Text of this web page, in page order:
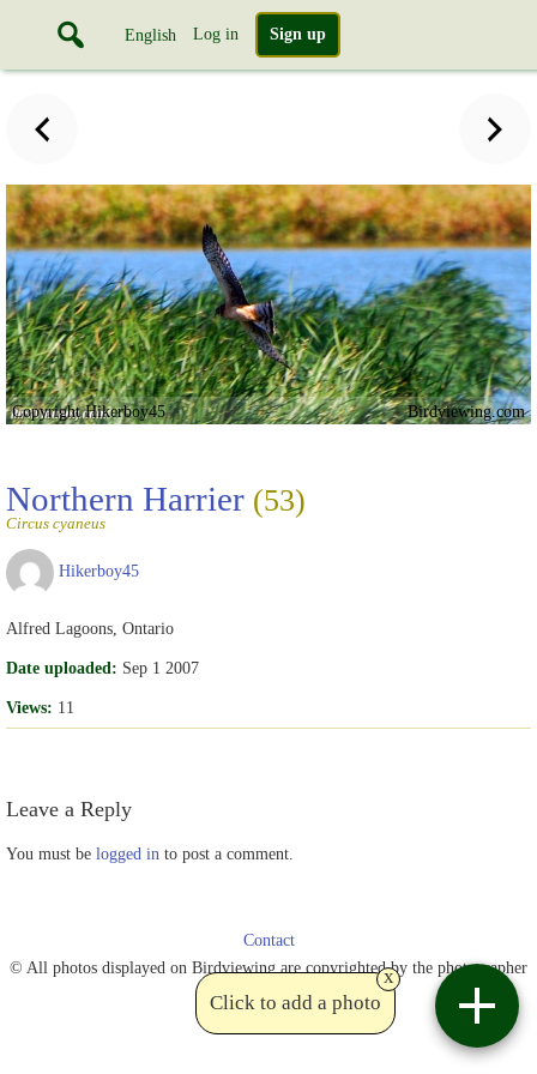
English Log in Sign up
Copyright Hikerboy45 Birdviewing.com
Northern Harrier (53)
Circus cyaneus
Hikerboy45
Alfred Lagoons, Ontario
Date uploaded: Sep 1 2007
Views: 11
Leave a Reply
You must be logged in to post a comment.
Click to add a photo
x
Contact
© All photos displayed on Birdviewing are copyrighted by the photographer